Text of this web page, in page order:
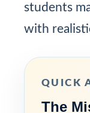
students
with
QUICK
The